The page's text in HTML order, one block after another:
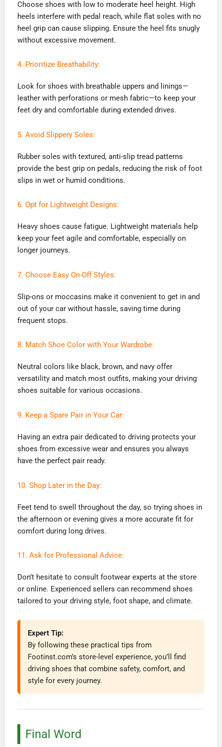
Choose shoes with low to moderate heel height. High
heels interfere with pedal reach, while flat soles with no
heel grip can cause slipping. Ensure the heel fits snugly
without excessive movement.
4. Prioritize Breathability:
Look for shoes with breathable uppers and linings—
leather with perforations or mesh fabric—to keep your
feet dry and comfortable during extended drives.
5. Avoid Slippery Soles:
Rubber soles with textured, anti-slip tread patterns
provide the best grip on pedals, reducing the risk of foot
slips in wet or humid conditions.
6. Opt for Lightweight Designs:
Heavy shoes cause fatigue. Lightweight materials help
keep your feet agile and comfortable, especially on
longer journeys.
7. Choose Easy On-Off Styles:
Slip-ons or moccasins make it convenient to get in and
out of your car without hassle, saving time during
frequent stops.
8. Match Shoe Color with Your Wardrobe:
Neutral colors like black, brown, and navy offer
versatility and match most outfits, making your driving
shoes suitable for various occasions.
9. Keep a Spare Pair in Your Car:
Having an extra pair dedicated to driving protects your
shoes from excessive wear and ensures you always
have the perfect pair ready.
10. Shop Later in the Day:
Feet tend to swell throughout the day, so trying shoes in
the afternoon or evening gives a more accurate fit for
comfort during long drives.
11. Ask for Professional Advice:
Don’t hesitate to consult footwear experts at the store
or online. Experienced sellers can recommend shoes
tailored to your driving style, foot shape, and climate.
Expert Tip:
By following these practical tips from
Footinst.com’s store-level experience, you’ll find
driving shoes that combine safety, comfort, and
style for every journey.
Final Word